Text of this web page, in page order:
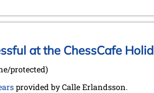
at the ChessCafe
protected)
provided by Calle Erlandsson.